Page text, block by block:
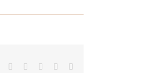
LinkedInWhatsApp
TumblrPinterest